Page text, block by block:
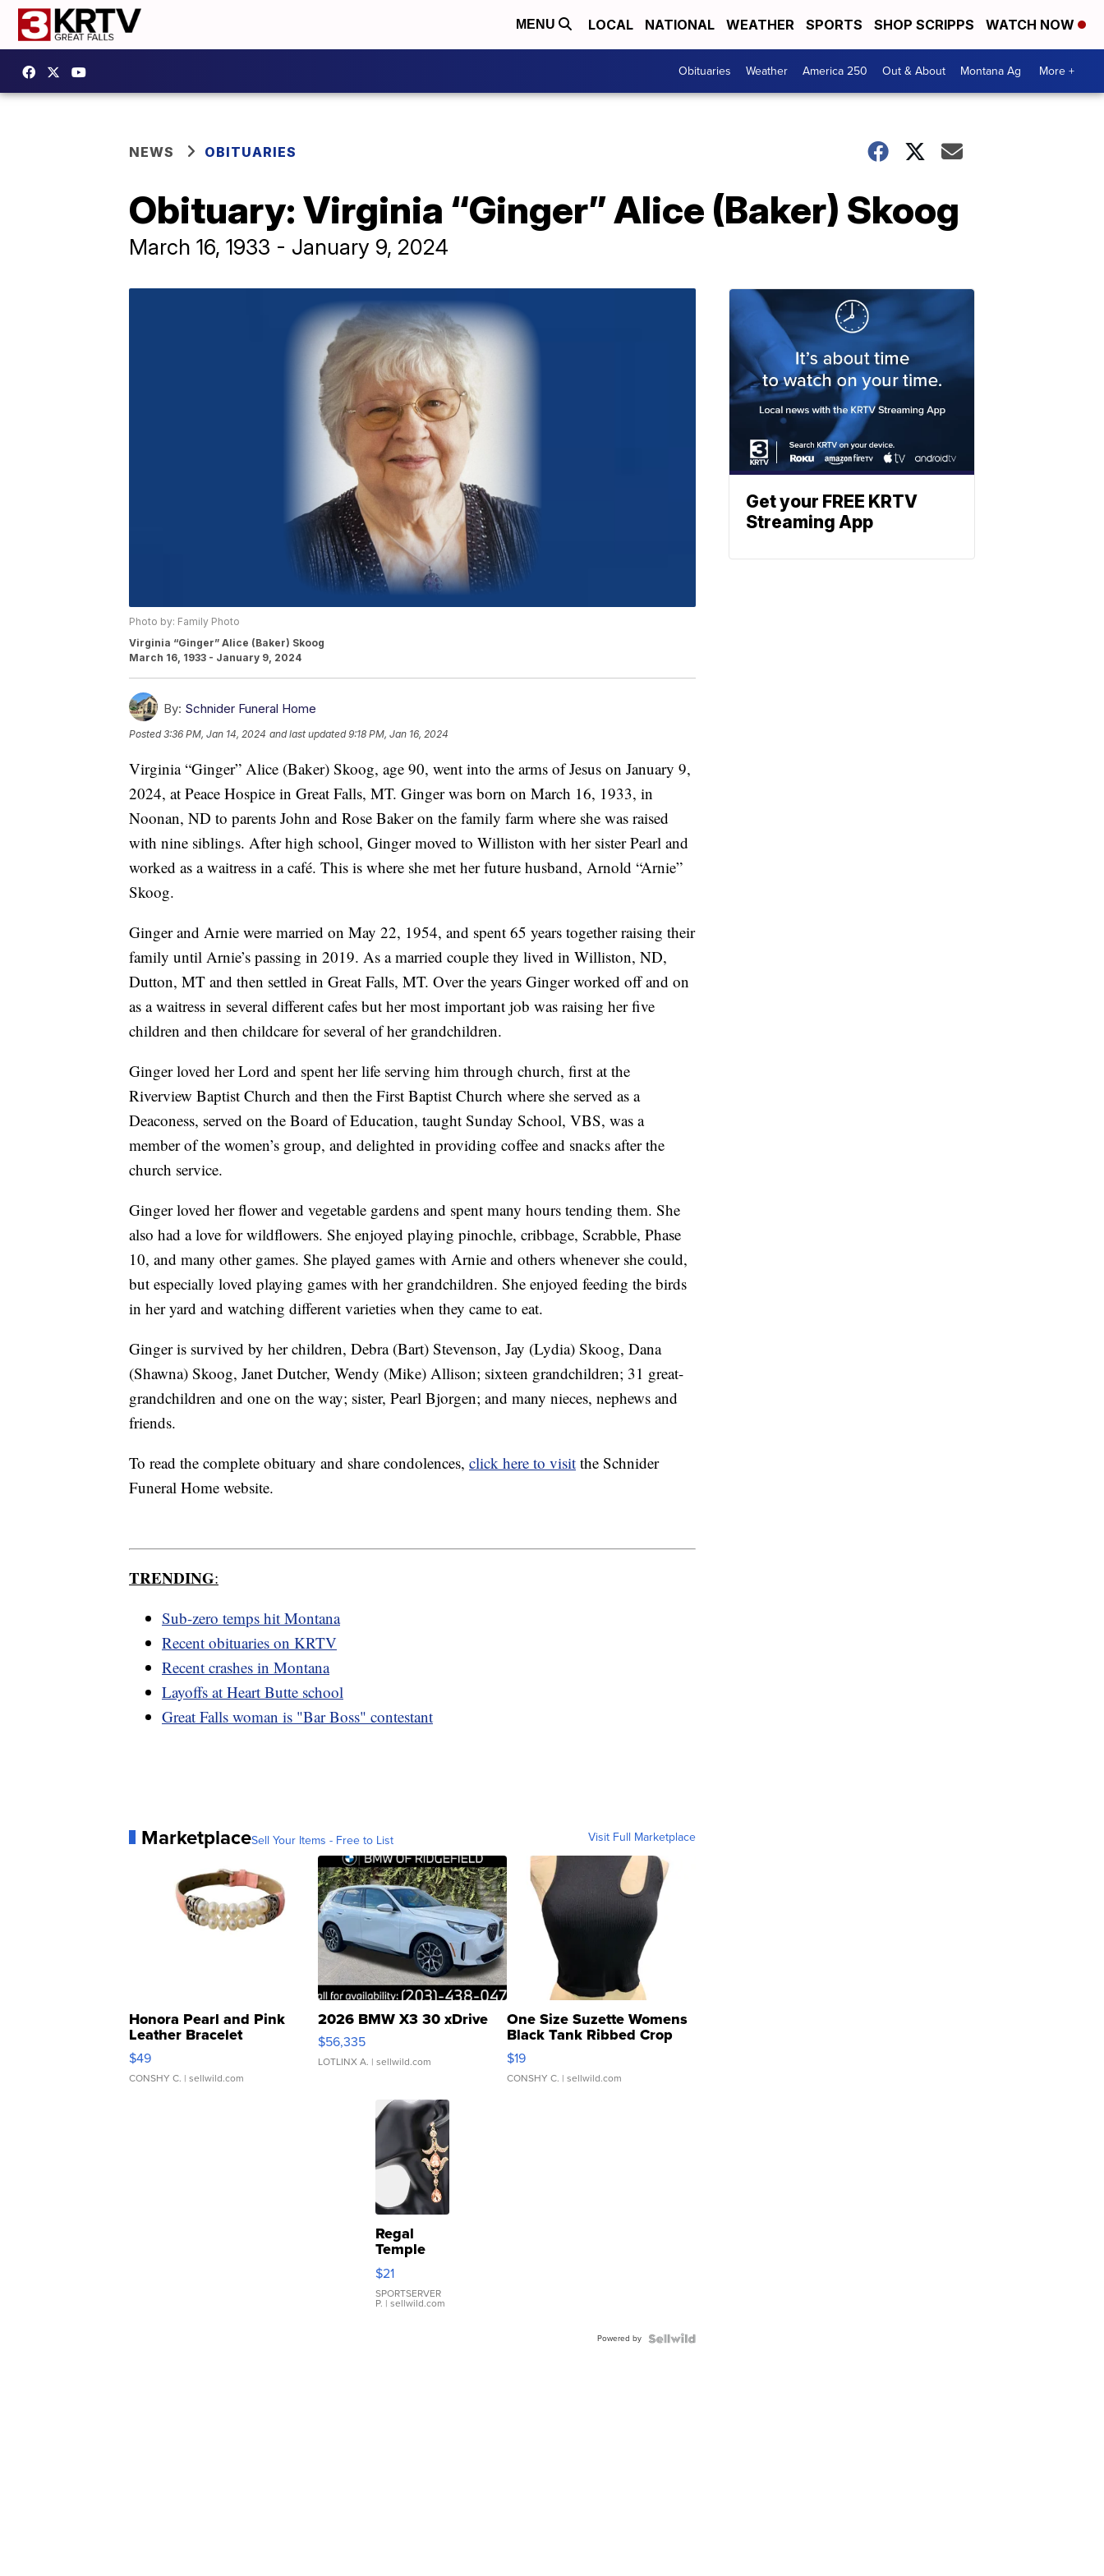
MENU LOCAL NATIONAL WEATHER SPORTS SHOP SCRIPPS WATCH NOW
Obituaries Weather America 250 Out & About Montana Ag More +
NEWS OBITUARIES
Obituary: Virginia “Ginger” Alice (Baker) Skoog
March 16, 1933 - January 9, 2024
Photo by: Family Photo
Virginia “Ginger” Alice (Baker) Skoog
March 16, 1933 - January 9, 2024
By: Schnider Funeral Home
Posted3:36 PM, Jan 14, 2024 and last updated 9:18 PM, Jan 16, 2024
Virginia “Ginger” Alice (Baker) Skoog, age 90, went into the arms of Jesus on January 9,
2024, at Peace Hospice in Great Falls, MT. Ginger was born on March 16, 1933, in
Noonan, ND to parents John and Rose Baker on the family farm where she was raised
with nine siblings. After high school, Ginger moved to Williston with her sister Pearl and
worked as a waitress in a café. This is where she met her future husband, Arnold “Arnie”
Skoog.
Ginger and Arnie were married on May 22, 1954, and spent 65 years together raising their
family until Arnie’s passing in 2019. As a married couple they lived in Williston, ND,
Dutton, MT and then settled in Great Falls, MT. Over the years Ginger worked off and on
as a waitress in several different cafes but her most important job was raising her five
children and then childcare for several of her grandchildren.
Ginger loved her Lord and spent her life serving him through church, first at the
Riverview Baptist Church and then the First Baptist Church where she served as a
Deaconess, served on the Board of Education, taught Sunday School, VBS, was a
member of the women’s group, and delighted in providing coffee and snacks after the
church service.
Ginger loved her flower and vegetable gardens and spent many hours tending them. She
also had a love for wildflowers. She enjoyed playing pinochle, cribbage, Scrabble, Phase
10, and many other games. She played games with Arnie and others whenever she could,
but especially loved playing games with her grandchildren. She enjoyed feeding the birds
in her yard and watching different varieties when they came to eat.
Ginger is survived by her children, Debra (Bart) Stevenson, Jay (Lydia) Skoog, Dana
(Shawna) Skoog, Janet Dutcher, Wendy (Mike) Allison; sixteen grandchildren; 31 great-
grandchildren and one on the way; sister, Pearl Bjorgen; and many nieces, nephews and
friends.
To read the complete obituary and share condolences, click here to visit the Schnider
Funeral Home website.
TRENDING:
Sub-zero temps hit Montana
Recent obituaries on KRTV
Recent crashes in Montana
Layoffs at Heart Butte school
Great Falls woman is "Bar Boss" contestant
MarketplaceSell Your Items - Free to List Visit Full Marketplace
Honora Pearl and Pink
Leather Bracelet
Adjustable Buckle Clo...
$49
CONSHY C. | sellwild.com
2026 BMW X3 30 xDrive
$56,335
LOTLINX A. | sellwild.com
One Size Suzette Womens
Black Tank Ribbed Crop
Asymmetrical ...
$19
CONSHY C. | sellwild.com
Regal
Temple
Droplet
Earrings
$21
SPORTSERVER
P. | sellwild.com
Powered by
Get your FREE KRTV
Streaming App